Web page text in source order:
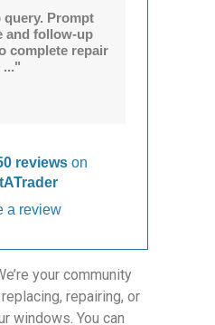
Prompt
and follow-up
complete repair
..."
reviews on
a review
your community
repairing, or
windows. You can